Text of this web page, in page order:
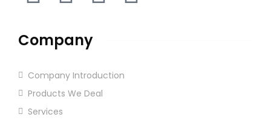
Company
Company Introduction
Products We Deal
Services